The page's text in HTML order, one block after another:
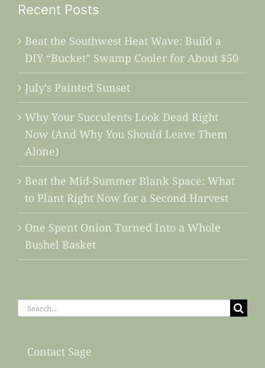
Recent Posts
Beat the Southwest Heat Wave: Build a
DIY “Bucket” Swamp Cooler for About $50
July’s Painted Sunset
Why Your Succulents Look Dead Right
Now (And Why You Should Leave Them
Alone)
Beat the Mid-Summer Blank Space: What
to Plant Right Now for a Second Harvest
One Spent Onion Turned Into a Whole
Bushel Basket
Search
Contact Sage